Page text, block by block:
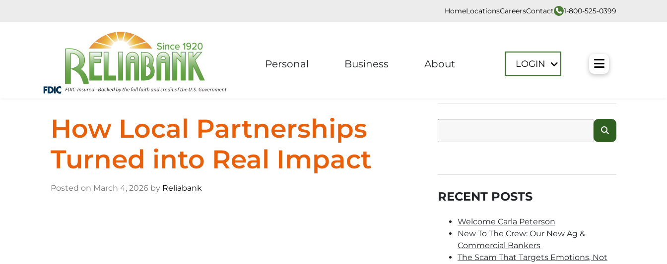
HomeLocationsCareersContact 1-800-525-0399
Personal Business About LOGIN Toggle
How Local Partnerships
Turned into Real Impact
Posted on March 4, 2026 by Reliabank
RECENT POSTS
Welcome Carla Peterson
New To The Crew: Our New Ag &
Commercial Bankers
The Scam That Targets Emotions, Not